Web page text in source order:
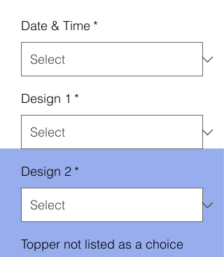
Date & Time *
Design 1 *
Design 2 *
Topper not listed as a choice